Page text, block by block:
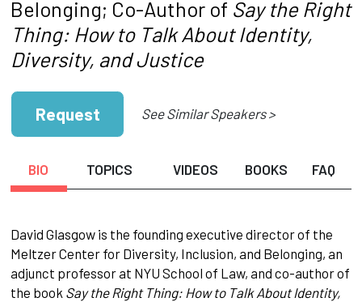
Belonging; Co-Author of Say the Right
Thing: How to Talk About Identity,
Diversity, and Justice
Request See Similar Speakers >
BIO TOPICS VIDEOS BOOKS FAQ
David Glasgow is the founding executive director of the
Meltzer Center for Diversity, Inclusion, and Belonging, an
adjunct professor at NYU School of Law, and co-author of
the book Say the Right Thing: How to Talk About Identity,